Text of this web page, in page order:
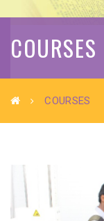
COURSES
COURSES